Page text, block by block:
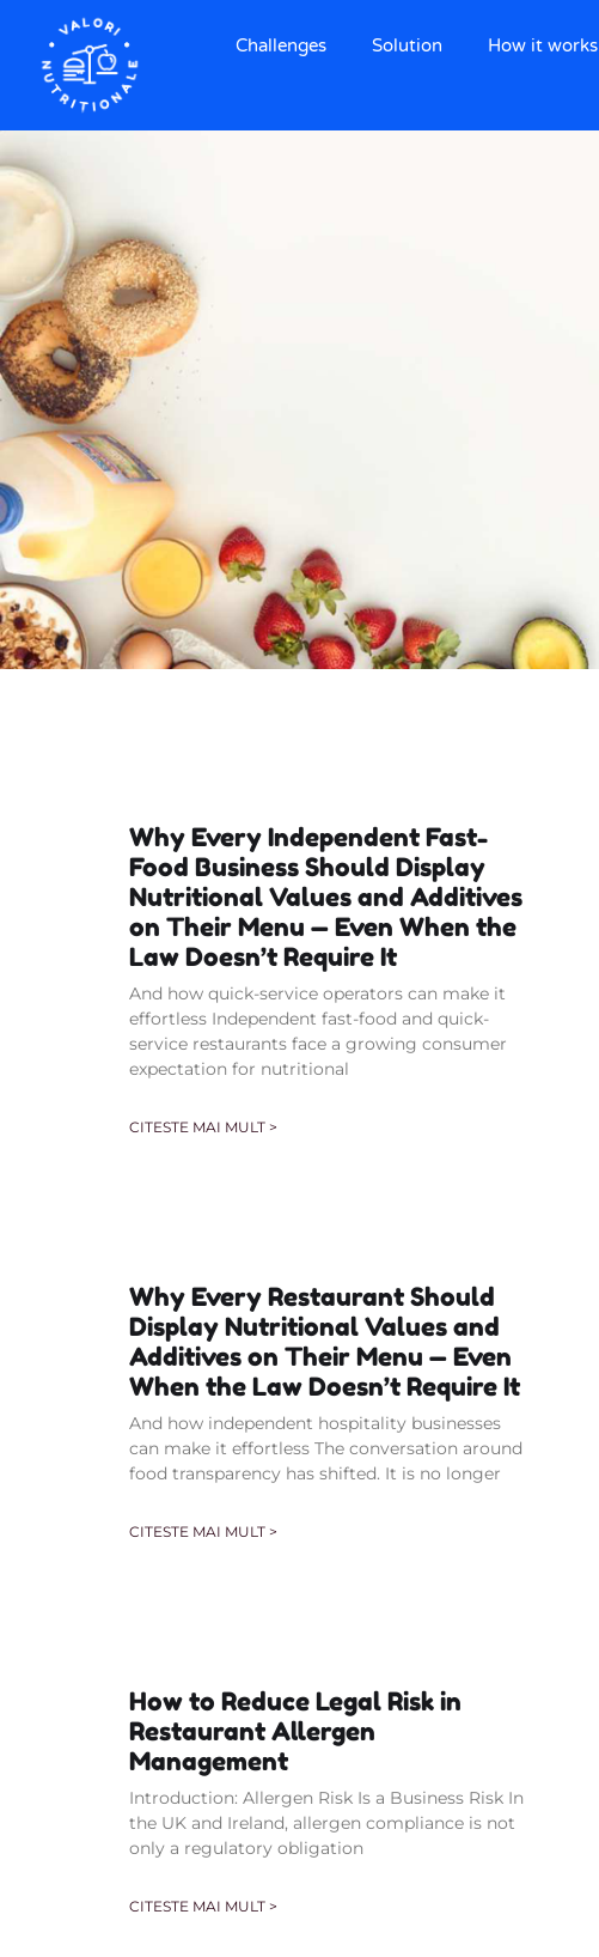
Challenges Solution How it works
Why Every Independent Fast-
Food Business Should Display
Nutritional Values and Additives
on Their Menu — Even When the
Law Doesn’t Require It
And how quick-service operators can make it
effortless Independent fast-food and quick-
service restaurants face a growing consumer
expectation for nutritional
CITESTE MAI MULT >
Why Every Restaurant Should
Display Nutritional Values and
Additives on Their Menu — Even
When the Law Doesn’t Require It
And how independent hospitality businesses
can make it effortless The conversation around
food transparency has shifted. It is no longer
CITESTE MAI MULT >
How to Reduce Legal Risk in
Restaurant Allergen
Management
Introduction: Allergen Risk Is a Business Risk In
the UK and Ireland, allergen compliance is not
only a regulatory obligation
CITESTE MAI MULT >